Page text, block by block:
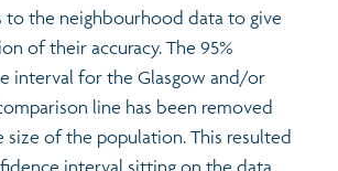
to the neighbourhood data to give
of their accuracy. The 95%
interval for the Glasgow and/or
line has been removed
size of the population. This resulted
interval sitting on the data